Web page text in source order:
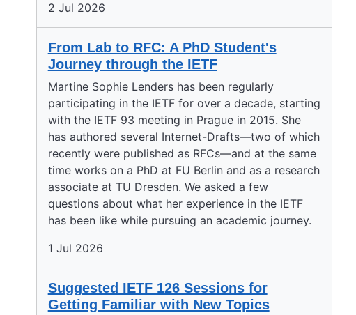
2 Jul 2026
From Lab to RFC: A PhD Student's
Journey through the IETF
Martine Sophie Lenders has been regularly
participating in the IETF for over a decade, starting
with the IETF 93 meeting in Prague in 2015. She
has authored several Internet-Drafts—two of which
recently were published as RFCs—and at the same
time works on a PhD at FU Berlin and as a research
associate at TU Dresden. We asked a few
questions about what her experience in the IETF
has been like while pursuing an academic journey.
1 Jul 2026
Suggested IETF 126 Sessions for
Getting Familiar with New Topics